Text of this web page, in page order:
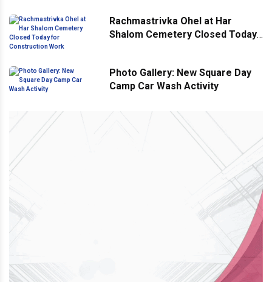
Rachmastrivka Ohel at Har
Shalom Cemetery Closed Today
Photo Gallery: New Square Day
Camp Car Wash Activity